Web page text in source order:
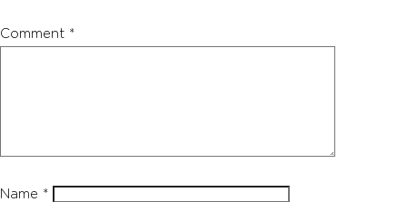
Comment *
Name *